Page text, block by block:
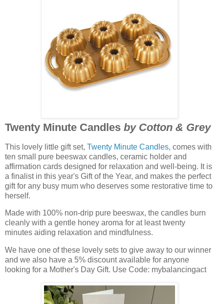
Twenty Minute Candles by Cotton & Grey
This lovely little gift set, Twenty Minute Candles, comes with
ten small pure beeswax candles, ceramic holder and
affirmation cards designed for relaxation and well-being. It is
a finalist in this year's Gift of the Year, and makes the perfect
gift for any busy mum who deserves some restorative time to
herself.
Made with 100% non-drip pure beeswax, the candles burn
cleanly with a gentle honey aroma for at least twenty
minutes aiding relaxation and mindfulness.
We have one of these lovely sets to give away to our winner
and we also have a 5% discount available for anyone
looking for a Mother's Day Gift. Use Code: mybalancingact